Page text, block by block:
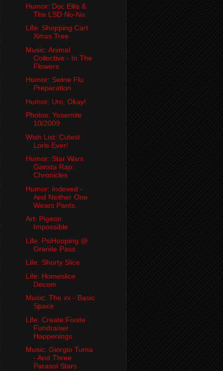
Humor: Doc Ellis &
The LSD No-No
Life: Shopping Cart
Xmas Tree
Music: Animal
Collective - In The
Flowers
Humor: Swine Flu
Preparation
Humor: Um, Okay!
Photos: Yosemite
10/2009
Wish List: Cutest
Loris Ever!
Humor: Star Wars
Gansta Rap:
Chronicles
Humor: Indexed -
And Neither One
Wears Pants.
Art: Pigeon
Impossible
Life: PsiHooping @
Granite Pass
Life: Shorty Slice
Life: Homeslice
Decom
Music: The xx - Basic
Space
Life: Create:Fixate
Fundraiser
Happenings
Music: Giorgio Tuma
- And Three
Parasol Stars